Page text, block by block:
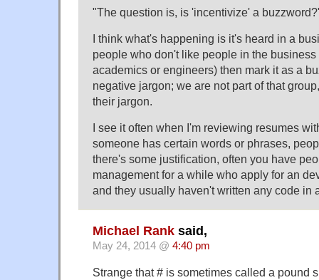
"The question is, is 'incentivize' a
I think what's happening is it's heard in a
people who don't like people in the
academics or engineers) then mark it as a
negative jargon; we are not part of that
their jargon.
I see it often when I'm reviewing resumes
someone has certain words or phrases,
there's some justification, often you have
management for a while who apply for an
and they usually haven't written any code in
Michael Rank said,
May 24, 2014 @ 4:40 pm
Strange that # is sometimes called a pound